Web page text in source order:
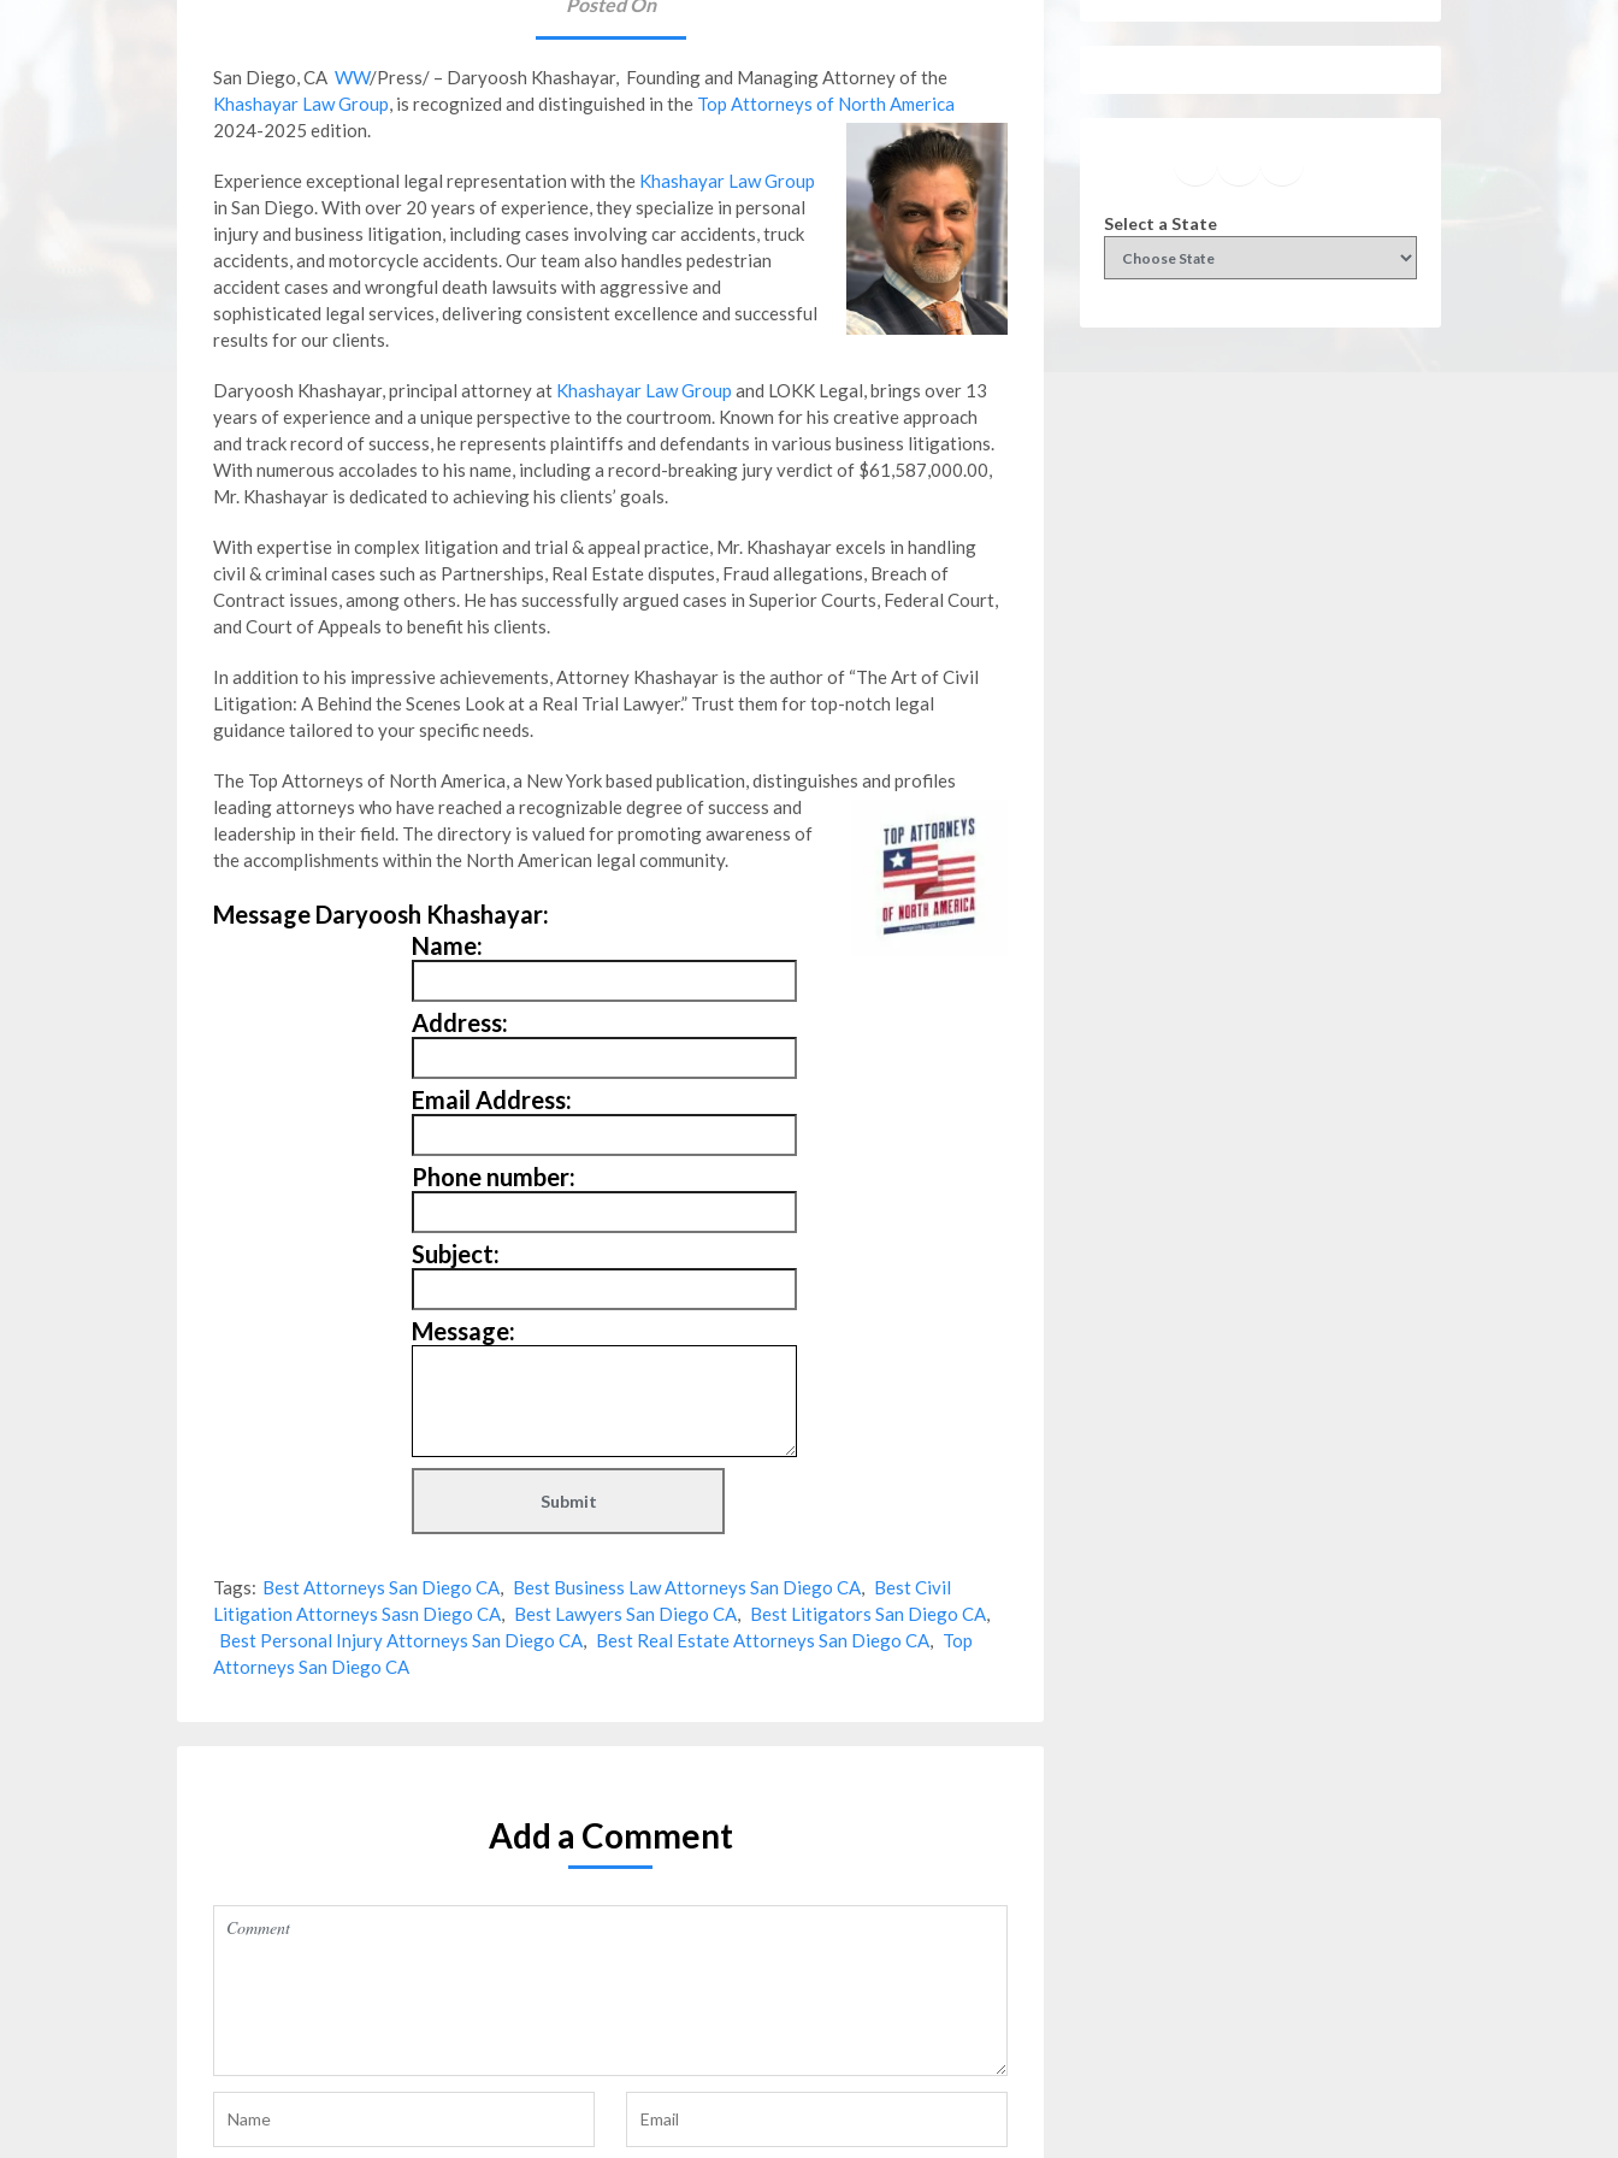
San Diego, CA WW/Press/ – Daryoosh Khashayar, Founding and Managing Attorney of the
Khashayar Law Group, is recognized and distinguished in the Top Attorneys of North America
2024-2025 edition.
Experience exceptional legal representation with the Khashayar Law Group
in San Diego. With over 20 years of experience, they specialize in personal
injury and business litigation, including cases involving car accidents, truck
accidents, and motorcycle accidents. Our team also handles pedestrian
accident cases and wrongful death lawsuits with aggressive and
sophisticated legal services, delivering consistent excellence and successful
results for our clients.
Daryoosh Khashayar, principal attorney at Khashayar Law Group and LOKK Legal, brings over 13
years of experience and a unique perspective to the courtroom. Known for his creative approach
and track record of success, he represents plaintiffs and defendants in various business litigations.
With numerous accolades to his name, including a record-breaking jury verdict of $61,587,000.00,
Mr. Khashayar is dedicated to achieving his clients’ goals.
With expertise in complex litigation and trial & appeal practice, Mr. Khashayar excels in handling
civil & criminal cases such as Partnerships, Real Estate disputes, Fraud allegations, Breach of
Contract issues, among others. He has successfully argued cases in Superior Courts, Federal Court,
and Court of Appeals to benefit his clients.
In addition to his impressive achievements, Attorney Khashayar is the author of “The Art of Civil
Litigation: A Behind the Scenes Look at a Real Trial Lawyer.” Trust them for top-notch legal
guidance tailored to your specific needs.
The Top Attorneys of North America, a New York based publication, distinguishes and profiles
leadingattorneys who have reached a recognizable degree of success and
leadership in their field. The directory is valued for promoting awareness of
the accomplishments within the North American legal community.
Message Daryoosh Khashayar:
Name:
Address:
Email Address:
Phone number:
Subject:
Message:
Tags: Best Attorneys San Diego CA, Best Business Law Attorneys San Diego CA, Best Civil
Litigation Attorneys Sasn Diego CA, Best Lawyers San Diego CA, Best Litigators San Diego CA,
Best Personal Injury Attorneys San Diego CA, Best Real Estate Attorneys San Diego CA, Top
Attorneys San Diego CA
Add a Comment
Select a State